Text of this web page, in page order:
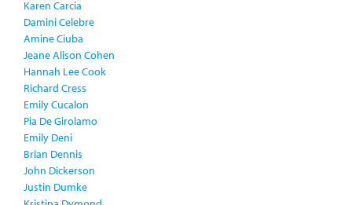
Karen Carcia
Damini Celebre
Amine Ciuba
Jeane Alison Cohen
Hannah Lee Cook
Richard Cress
Emily Cucalon
Pia De Girolamo
Emily Deni
Brian Dennis
John Dickerson
Justin Dumke